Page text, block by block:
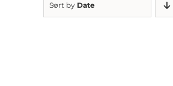
Sort by Date